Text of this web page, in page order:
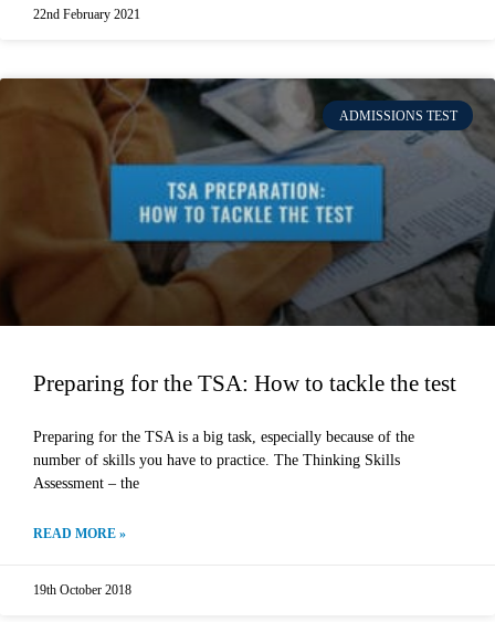
22nd February 2021
ADMISSIONS TEST
Preparing for the TSA: How to tackle the test
Preparing for the TSA is a big task, especially because of the
number of skills you have to practice. The Thinking Skills
Assessment – the
READ MORE »
19th October 2018